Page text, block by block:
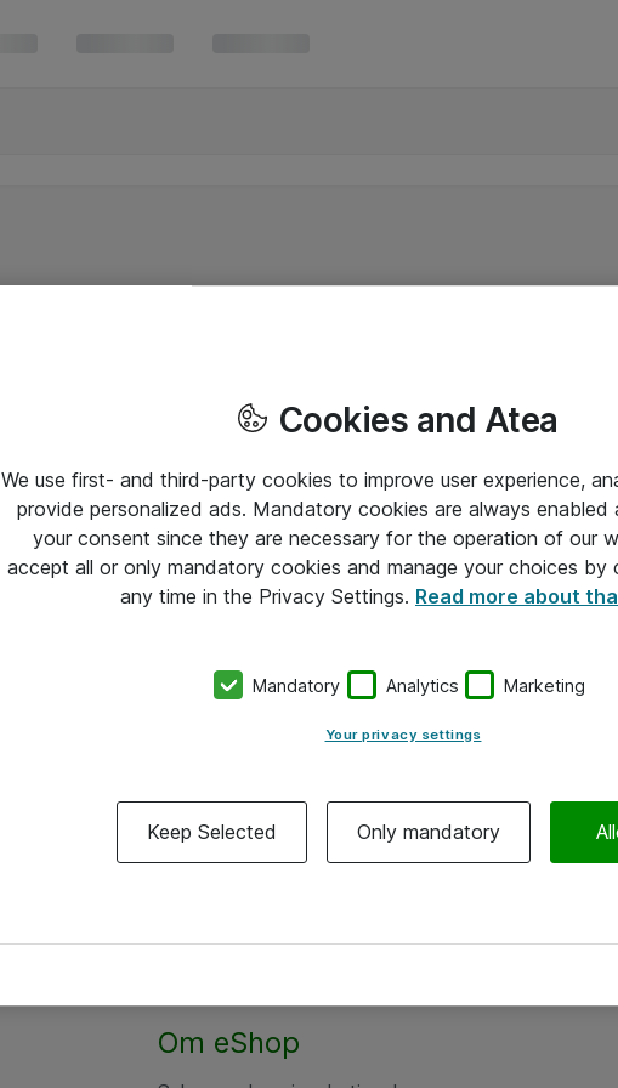
Om eShop
Cookies and Atea
We use first- and third-party cookies to improve user experience,
provide personalized ads. Mandatory cookies are always enabled
your consent since they are necessary for the operation of our
accept all or only mandatory cookies and manage your choices by
any time in the Privacy Settings. Read more about
Mandatory Analytics Marketing
Your privacy settings
Keep Selected Only mandatory